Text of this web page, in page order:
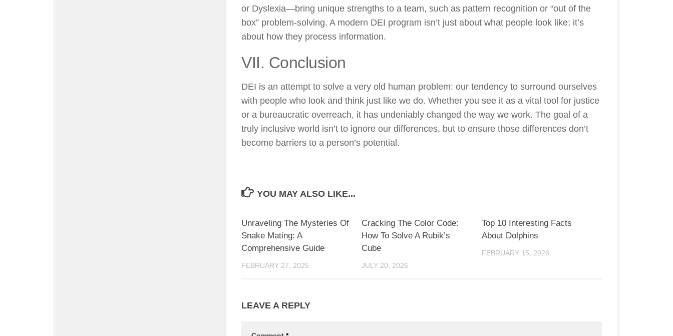
or Dyslexia—bring unique strengths to a team, such as pattern recognition or “out of the
box” problem-solving. A modern DEI program isn’t just about what people look like; it’s
about how they process information.
VII. Conclusion
DEI is an attempt to solve a very old human problem: our tendency to surround ourselves
with people who look and think just like we do. Whether you see it as a vital tool for justice
or a bureaucratic overreach, it has undeniably changed the way we work. The goal of a
truly inclusive world isn’t to ignore our differences, but to ensure those differences don’t
become barriers to a person’s potential.
YOU MAY ALSO LIKE...
Unraveling The Mysteries Of
Snake Mating: A
Comprehensive Guide
FEBRUARY 27, 2025
Cracking The Color Code:
How To Solve A Rubik’s
Cube
JULY 20, 2026
Top 10 Interesting Facts
About Dolphins
FEBRUARY 15, 2026
LEAVE A REPLY